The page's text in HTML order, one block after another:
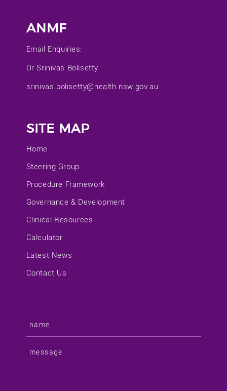
ANMF
Email Enquiries:
Dr Srinivas Bolisetty
srinivas.bolisetty@health.nsw.gov.au
SITE MAP
Home
Steering Group
Procedure Framework
Governance & Development
Clinical Resources
Calculator
Latest News
Contact Us